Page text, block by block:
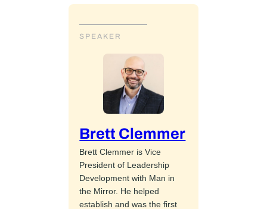
SPEAKER
Brett Clemmer
Brett Clemmer is Vice
President of Leadership
Development with Man in
the Mirror. He helped
establish and was the first